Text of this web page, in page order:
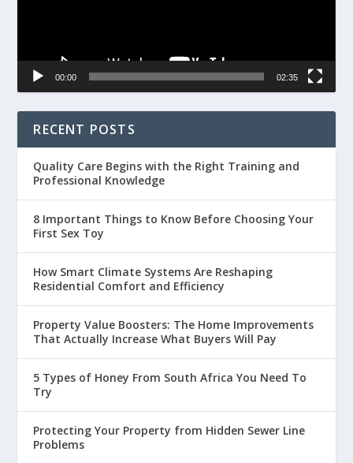
00:00 02:35
RECENT POSTS
Quality Care Begins with the Right Training and
Professional Knowledge
8 Important Things to Know Before Choosing Your
First Sex Toy
How Smart Climate Systems Are Reshaping
Residential Comfort and Efficiency
Property Value Boosters: The Home Improvements
That Actually Increase What Buyers Will Pay
5 Types of Honey From South Africa You Need To
Try
Protecting Your Property from Hidden Sewer Line
Problems